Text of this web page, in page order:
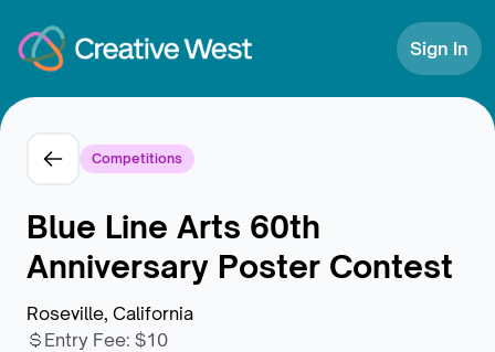
Sign In
Competitions
Blue Line Arts 60th
Anniversary Poster Contest
Roseville, California
Entry Fee: $10